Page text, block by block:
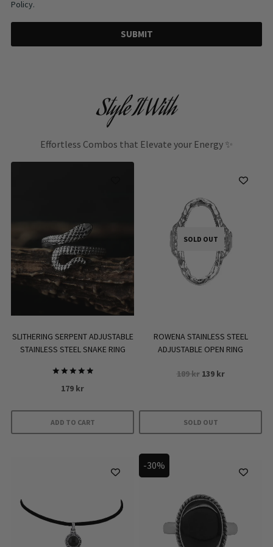
Policy.
SUBMIT
Style It With
Effortless Combos that Elevate your Energy ✨
SLITHERING SERPENT ADJUSTABLE
STAINLESS STEEL SNAKE RING
Rated
5.00
179 kr
ADD TO CART
SOLD OUT
ROWENA STAINLESS STEEL
ADJUSTABLE OPEN RING
189kr Original
189 kr.
139 krCurrent
139 kr.
SOLD OUT
-30%